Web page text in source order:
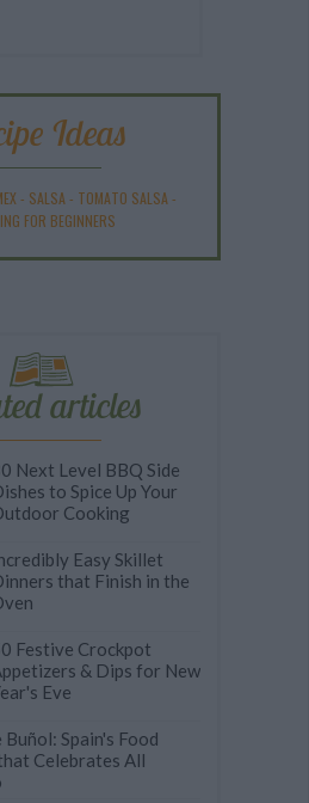
Ideas
- SALSA - TOMATO SALSA -
FOR BEGINNERS
articles
Next Level BBQ Side
to Spice Up Your
Cooking
Easy Skillet
that Finish in the
Festive Crockpot
& Dips for New
Eve
Buñol: Spain's Food
Celebrates All